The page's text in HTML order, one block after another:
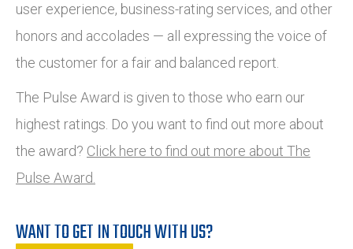
user experience, business-rating services, and other
honors and accolades — all expressing the voice of
the customer for a fair and balanced report.
The Pulse Award is given to those who earn our
highest ratings. Do you want to find out more about
the award? Click here to find out more about The
Pulse Award.
WANT TO GET IN TOUCH WITH US?